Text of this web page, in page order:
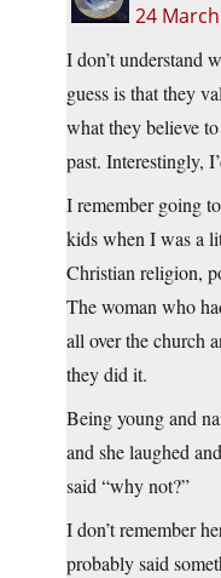
24
I don’t understand
guess is that they
what they believe
past. Interestingly,
I remember going
kids when I was a
Christian religion,
The woman who
all over the church
they did it.
Being young and
and she laughed
said “why not?”
I don’t remember
probably said